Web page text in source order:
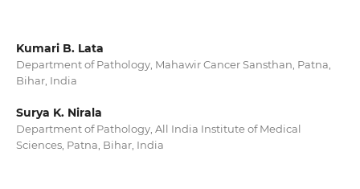
Kumari B. Lata
Department of Pathology, Mahawir Cancer Sansthan, Patna,
Bihar, India
Surya K. Nirala
Department of Pathology, All India Institute of Medical
Sciences, Patna, Bihar, India